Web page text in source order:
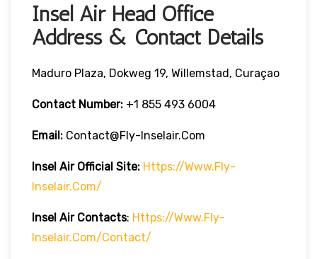
Insel Air Head Office
Address & Contact Details
Maduro Plaza, Dokweg 19, Willemstad, Curaçao
Contact Number: +1 855 493 6004
Email: Contact@fly-Inselair.com
Insel Air Official Site: Https://www.fly-
Inselair.com/
Insel Air Contacts: Https://www.fly-
Inselair.com/contact/